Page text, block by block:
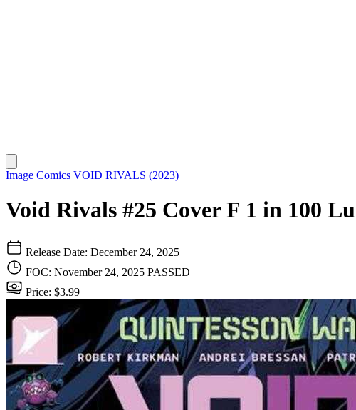
Image Comics VOID RIVALS (2023)
Void Rivals #25 Cover F 1 in 100
Release Date: December 24, 2025
FOC: November 24, 2025 PASSED
Price: $3.99